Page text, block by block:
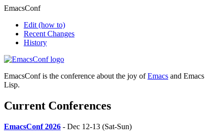
EmacsConf
Edit (how to)
Recent Changes
History
EmacsConf is the conference about the joy ofEmacs and Emacs
Lisp.
Current Conferences
EmacsConf 2026 - Dec 12-13 (Sat-Sun)